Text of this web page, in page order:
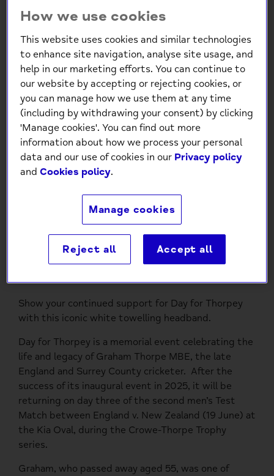
Thorpey’s Headband 2026
£5.00
- +
Add to Cart
Show your continued support for Day for Thorpey
with this iconic white towelling headband.
Day for Thorpey is a memorial event celebrating the
life and legacy of Graham Thorpe MBE, the late
England and Surrey County cricketer. After the
success of its inaugural event in 2025, it will be
returning on day three of the second men’s Test
Match between England v. New Zealand (19 June) at
the Kia Oval, during the Crowe-Thorpe Trophy
series.
Graham, who passed away aged 55, was one of
How we use cookies
This website uses cookies and similar technologies
to enhance site navigation, analyse site usage, and
help in our marketing efforts. You can continue to
our website by accepting or rejecting cookies, or
you can manage how we use them at any time
(including by withdrawing your consent) by clicking
'Manage cookies'. You can find out more
information about how we process your personal
data and our use of cookies in our Privacy policy
andCookies policy.
Manage cookies
Reject all Accept all